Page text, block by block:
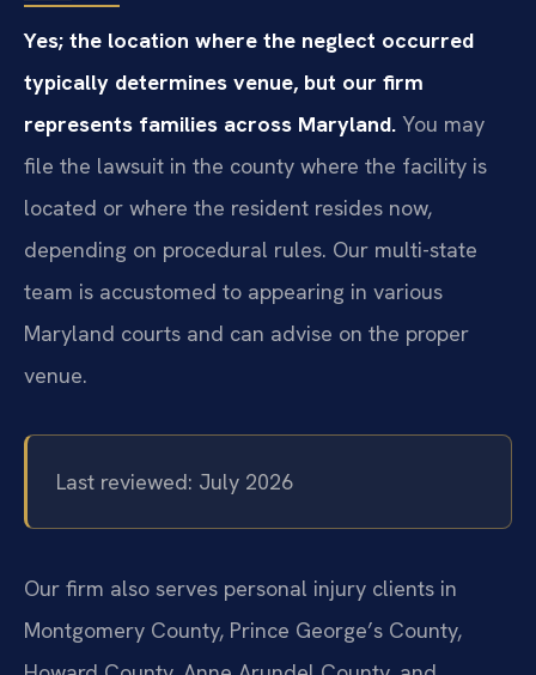
Yes; the location where the neglect occurred
typically determines venue, but our firm
represents families across Maryland. You may
file the lawsuit in the county where the facility is
located or where the resident resides now,
depending on procedural rules. Our multi-state
team is accustomed to appearing in various
Maryland courts and can advise on the proper
venue.
Last reviewed: July 2026
Our firm also serves personal injury clients in
Montgomery County, Prince George’s County,